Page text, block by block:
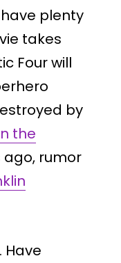
plenty
takes
Four will
by
the
ago, rumor
Have